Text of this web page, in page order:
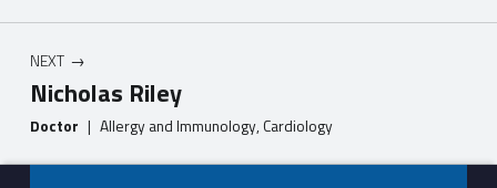
NEXT
Nicholas Riley
Doctor | Allergy and Immunology, Cardiology
Skip back to navigationFooter info sidebar